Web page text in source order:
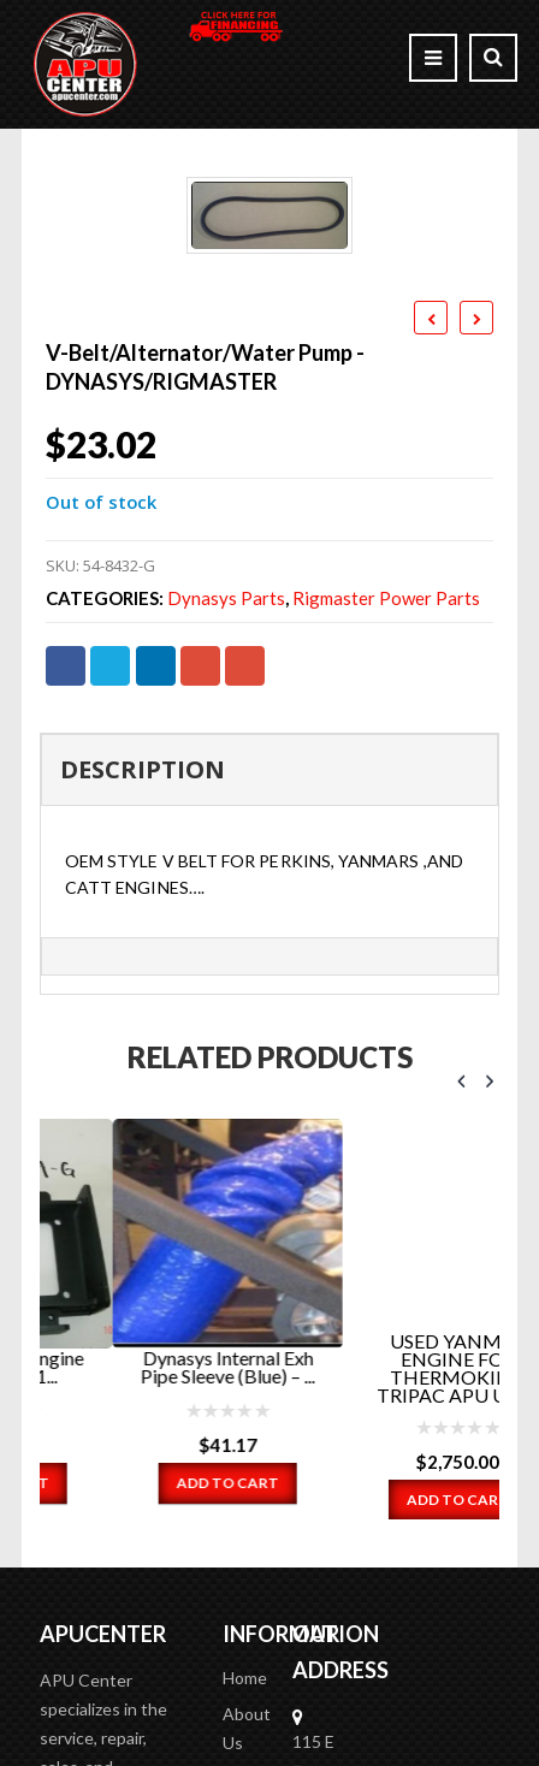
V-Belt/Alternator/Water Pump -
DYNASYS/RIGMASTER
$23.02
Out of stock
SKU: 54-8432-G
CATEGORIES: Dynasys Parts Rigmaster Power Parts
DESCRIPTION
OEM STYLE V BELT FOR PERKINS, YANMARS ,AND
CATT ENGINES….
RELATED PRODUCTS
Dynasys Internal Exh
Pipe Sleeve (Blue) – ...
ADD TO CART
USED YANMAR
ENGINE FOR
THERMOKING
TRIPAC APU UNI...
2,750.00
ADD TO CART
APUCENTER
APU Center
specializes in the
service, repair,
INFORMATION
Home
About
Us
OUR
ADDRESS
115 E